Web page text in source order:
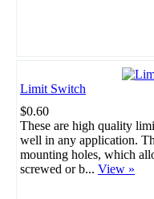
Limit Switch
$0.60
These are high quality
well in any application.
mounting holes, which
screwed or b... View »